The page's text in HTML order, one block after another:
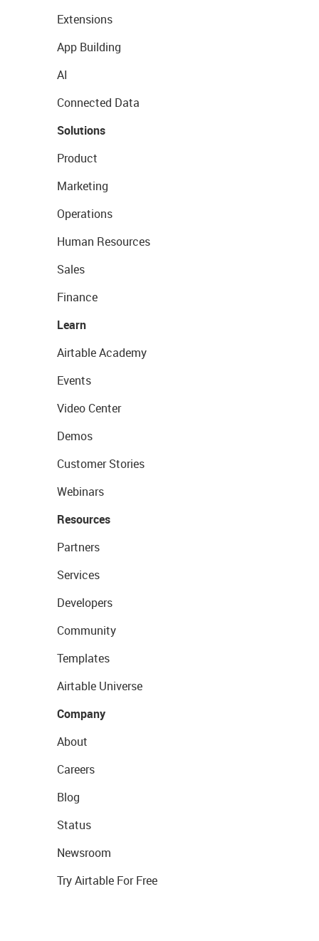
Extensions
App Building
AI
Connected Data
Solutions
Product
Marketing
Operations
Human Resources
Sales
Finance
Learn
Airtable Academy
Events
Video Center
Demos
Customer Stories
Webinars
Resources
Partners
Services
Developers
Community
Templates
Airtable Universe
Company
About
Careers
Blog
Status
Newsroom
Try Airtable For Free